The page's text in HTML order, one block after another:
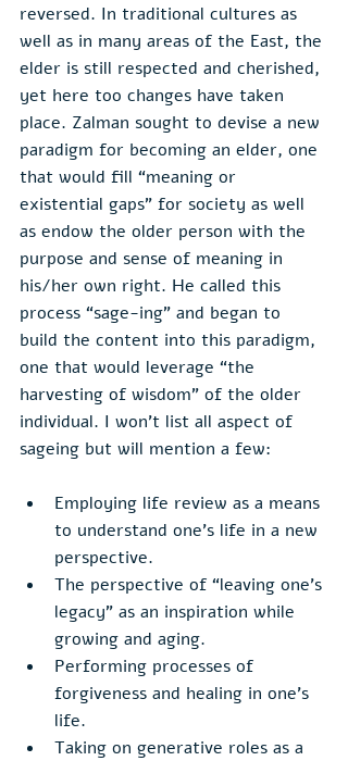
reversed. In traditional cultures as
well as in many areas of the East, the
elder is still respected and cherished,
yet here too changes have taken
place. Zalman sought to devise a new
paradigm for becoming an elder, one
that would fill “meaning or
existential gaps” for society as well
as endow the older person with the
purpose and sense of meaning in
his/her own right. He called this
process “sage-ing” and began to
build the content into this paradigm,
one that would leverage “the
harvesting of wisdom” of the older
individual. I won’t list all aspect of
sageing but will mention a few:
Employing life review as a means
to understand one’s life in a new
perspective.
The perspective of “leaving one’s
legacy” as an inspiration while
growing and aging.
Performing processes of
forgiveness and healing in one’s
life.
Taking on generative roles as a